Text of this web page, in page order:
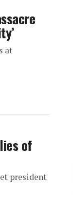
at
of
president